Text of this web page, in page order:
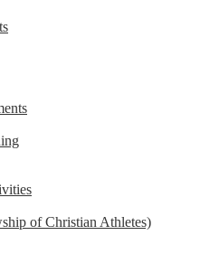
of Christian Athletes)